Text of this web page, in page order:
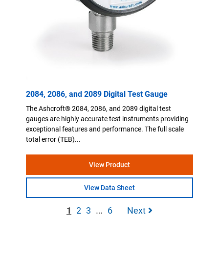
2084, 2086, and 2089 Digital Test Gauge
The Ashcroft® 2084, 2086, and 2089 digital test
gauges are highly accurate test instruments providing
exceptional features and performance. The full scale
total error (TEB)...
View Product
View Data Sheet
1 2 3 … 6 Next